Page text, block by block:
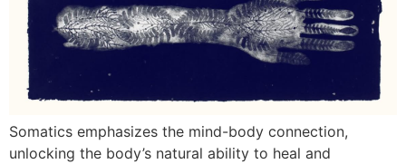
Somatics emphasizes the mind-body connection,
unlocking the body’s natural ability to heal and